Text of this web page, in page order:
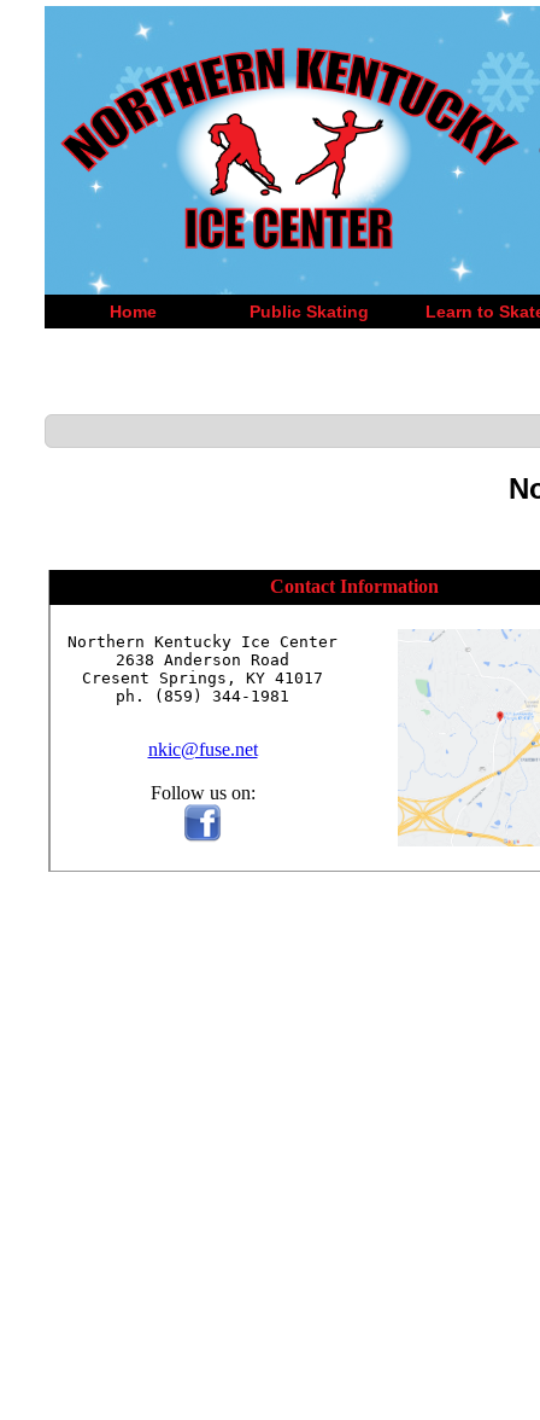
Home Public Skating Learn to
Contact Information
Northern Kentucky Ice Center
2638 Anderson Road
Cresent Springs, KY 41017
ph. (859) 344-1981
nkic@fuse.net
Follow us on: